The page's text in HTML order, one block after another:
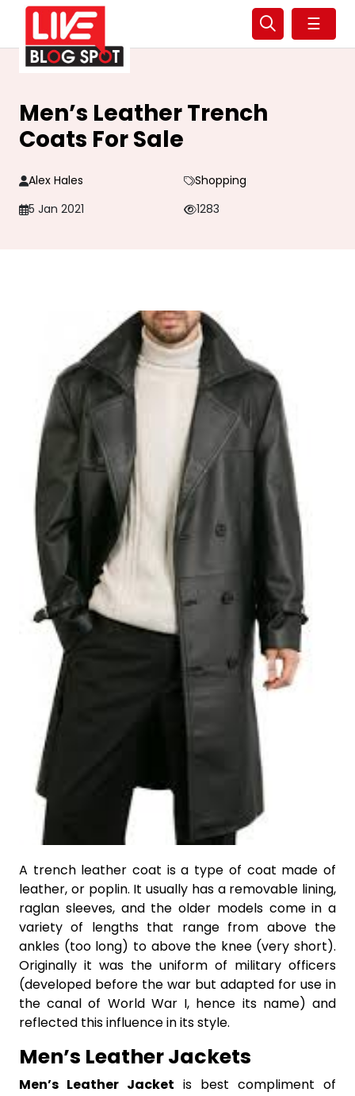
☰
Men’s Leather Trench
Coats For Sale
Alex Hales
Shopping
5 Jan 2021
1283
A trench leather coat is a type of coat made of
leather, or poplin. It usually has a removable lining,
raglan sleeves, and the older models come in a
variety of lengths that range from above the
ankles (too long) to above the knee (very short).
Originally it was the uniform of military officers
(developed before the war but adapted for use in
the canal of World War I, hence its name) and
reflected this influence in its style.
Men’s Leather Jackets
Men’s Leather Jacket is best compliment of